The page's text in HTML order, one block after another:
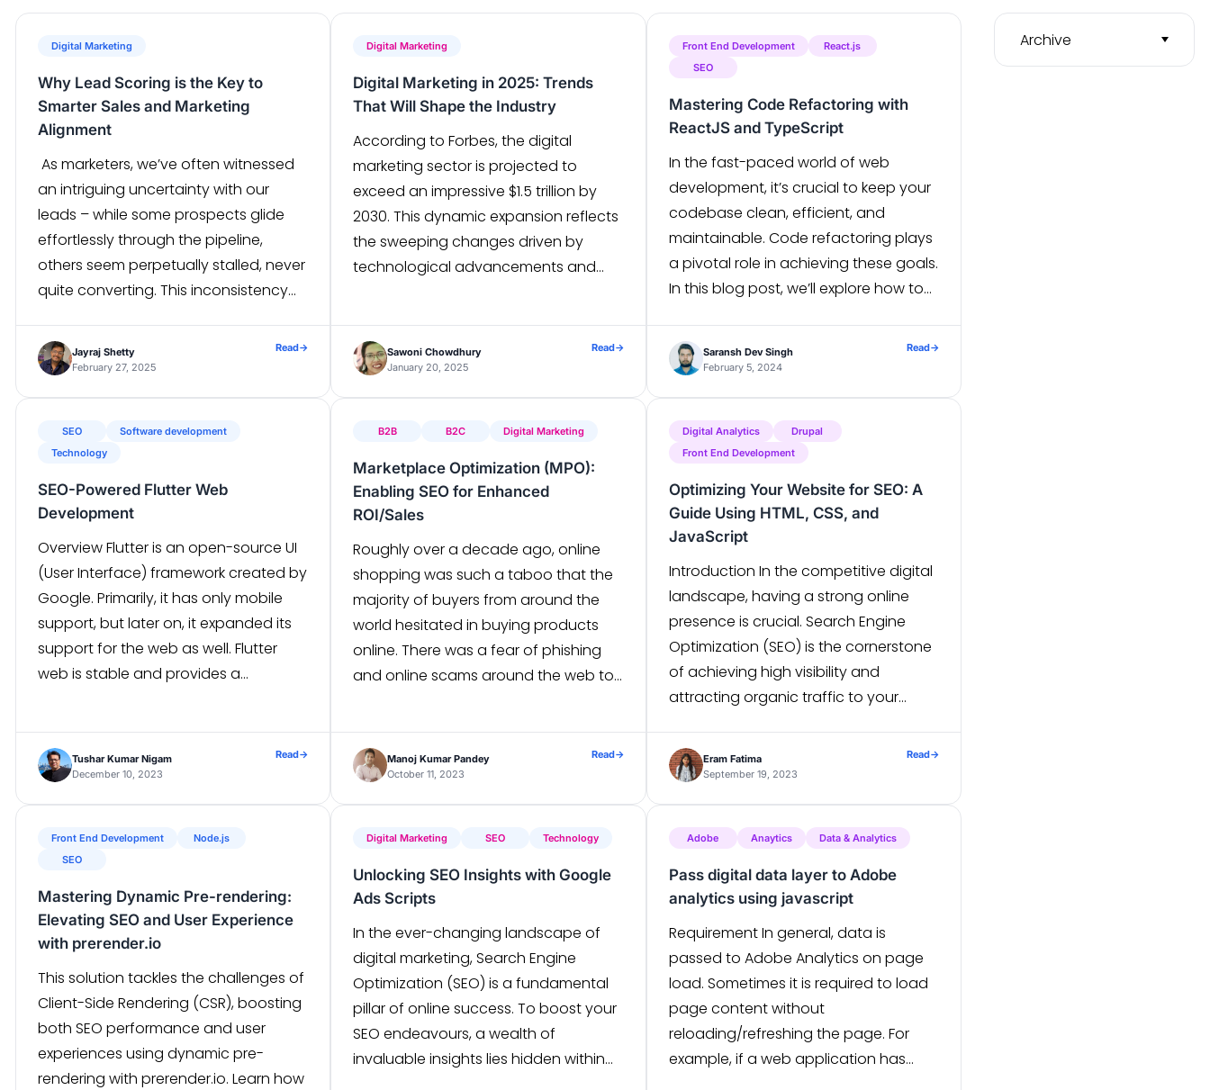
Digital Marketing
Why Lead Scoring is the Key to
Smarter Sales and Marketing
Alignment
As marketers, we’ve often witnessed
an intriguing uncertainty with our
leads – while some prospects glide
effortlessly through the pipeline,
others seem perpetually stalled, never
quite converting. This inconsistency
robust processes within your pipelines
to “qualify” leads. Marketing and sales
Jayraj Shetty
February 27, 2025
Read→
Digital Marketing
Digital Marketing in 2025: Trends
That Will Shape the Industry
According to Forbes, the digital
marketing sector is projected to
exceed an impressive $1.5 trillion by
2030. This dynamic expansion reflects
the sweeping changes driven by
technological advancements and
continues to evolve at a rapid pace.
The widespread use of social media,
the growing popularity […]
Sawoni Chowdhury
January 20, 2025
Read→
Front End Development
React.js
SEO
Mastering Code Refactoring with
ReactJS and TypeScript
In the fast-paced world of web
development, it’s crucial to keep your
codebase clean, efficient, and
maintainable. Code refactoring plays
a pivotal role in achieving these goals.
In this blog post, we’ll explore how to
ReactJS and TypeScript, focusing on
best practices and optimizations.
Saransh Dev Singh
February 5, 2024
Read→
SEO
Software development
Technology
SEO-Powered Flutter Web
Development
Overview Flutter is an open-source UI
(User Interface) framework created by
Google. Primarily, it has only mobile
support, but later on, it expanded its
support for the web as well. Flutter
web is stable and provides a
compatibility, a rich library of
customizable widgets for creating
engaging user interfaces, […]
Tushar Kumar Nigam
December 10, 2023
Read→
B2B B2C Digital Marketing
Marketplace Optimization (MPO):
Enabling SEO for Enhanced
ROI/Sales
Roughly over a decade ago, online
shopping was such a taboo that the
majority of buyers from around the
world hesitated in buying products
online. There was a fear of phishing
and online scams around the web to
almost everyone you come across
has recently purchased […]
Manoj Kumar Pandey
October 11, 2023
Read→
Digital Analytics
Drupal
Front End Development
Optimizing Your Website for SEO: A
Guide Using HTML, CSS, and
JavaScript
Introduction In the competitive digital
landscape, having a strong online
presence is crucial. Search Engine
Optimization (SEO) is the cornerstone
of achieving high visibility and
attracting organic traffic to your
optimizing HTML, CSS, and JavaScript
is paramount to ensure not only an
SEO performance. In this […]
Eram Fatima
September 19, 2023
Read→
Front End Development
Node.js
SEO
Mastering Dynamic Pre-rendering:
Elevating SEO and User Experience
with prerender.io
This solution tackles the challenges of
Client-Side Rendering (CSR), boosting
both SEO performance and user
experiences using dynamic pre-
rendering with prerender.io. Learn how
Digital Marketing SEO Technology
Unlocking SEO Insights with Google
Ads Scripts
In the ever-changing landscape of
digital marketing, Search Engine
Optimization (SEO) is a fundamental
pillar of online success. To boost your
SEO endeavours, a wealth of
invaluable insights lies hidden within
Adobe Anaytics Data & Analytics
Pass digital data layer to Adobe
analytics using javascript
Requirement In general, data is
passed to Adobe Analytics on page
load. Sometimes it is required to load
page content without
reloading/refreshing the page. For
example, if a web application has
Archive